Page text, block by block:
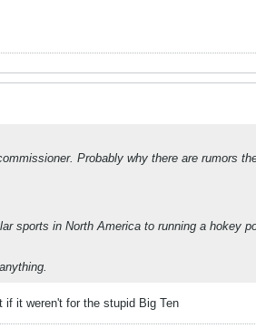
Probably why there are rumors
sports in North America to running a hokey
it weren't for the stupid Big Ten